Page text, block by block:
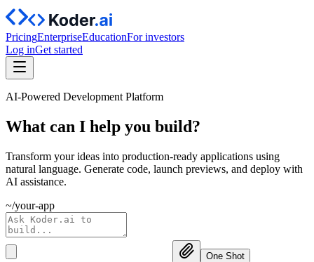
PricingEnterpriseEducationFor investors
Log inGet started
AI-Powered Development Platform
What can I help you build?
Transform your ideas into production-ready applications using
natural language. Generate code, launch previews, and deploy with
AI assistance.
~/your-app
One Shot